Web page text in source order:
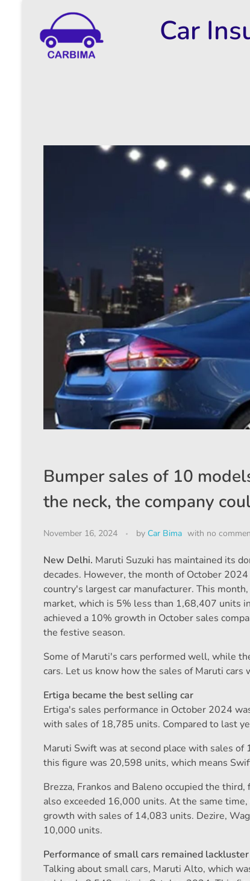
Car
Bumper sales of 10
the neck, the company
November 16, 2024 by Car Bima with no
New Delhi. Maruti Suzuki has maintained its
decades. However, the month of October
country's largest car manufacturer. This
market, which is 5% less than 1,68,407 units
achieved a 10% growth in October sales
the festive season.
Some of Maruti's cars performed well, while
cars. Let us know how the sales of Maruti cars
Ertiga became the best selling car
Ertiga's sales performance in October 2024
with sales of 18,785 units. Compared to last
Maruti Swift was at second place with sales
this figure was 20,598 units, which means
Brezza, Frankos and Baleno occupied the
also exceeded 16,000 units. At the same
growth with sales of 14,083 units. Dezire,
10,000 units.
Performance of small cars remained lackluster
Talking about small cars, Maruti Alto, which